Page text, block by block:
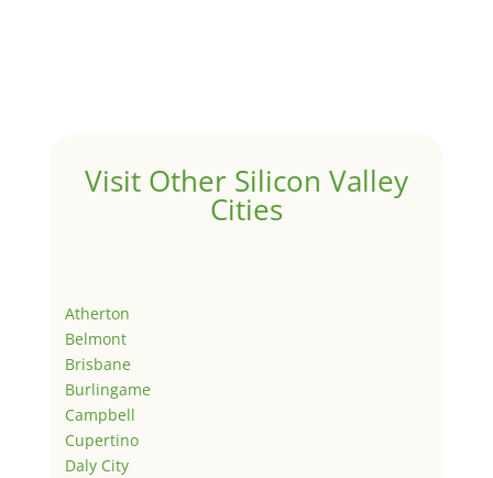
Visit Other Silicon Valley
Cities
Atherton
Belmont
Brisbane
Burlingame
Campbell
Cupertino
Daly City